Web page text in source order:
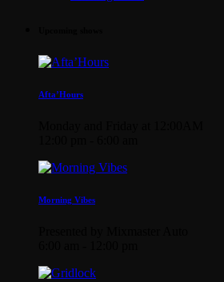
Afta’Hours
Morning Vibes